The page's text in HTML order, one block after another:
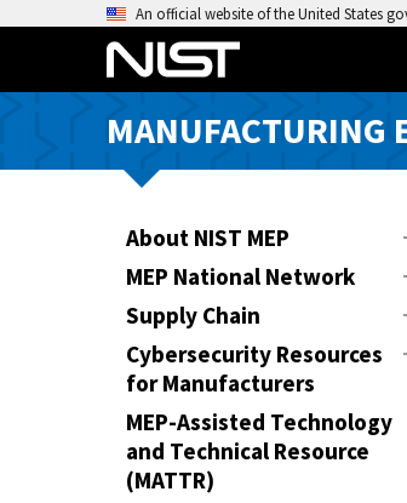
o
An official website of the United States
MANUFACTURING
About NIST MEP
MEP National Network
Supply Chain
Cybersecurity Resources
for Manufacturers
MEP-Assisted Technology
and Technical Resource
(MATTR)